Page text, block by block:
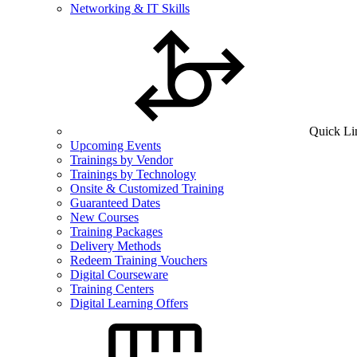
Networking & IT Skills
Quick
Upcoming Events
Trainings by Vendor
Trainings by Technology
Onsite & Customized Training
Guaranteed Dates
New Courses
Training Packages
Delivery Methods
Redeem Training Vouchers
Digital Courseware
Training Centers
Digital Learning Offers